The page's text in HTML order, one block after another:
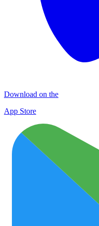
Download on the
App Store